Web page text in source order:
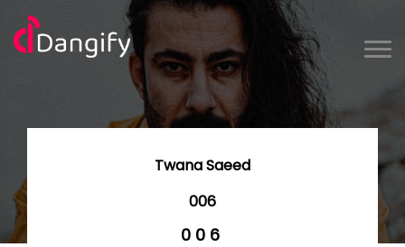
Twana Saeed
006
006